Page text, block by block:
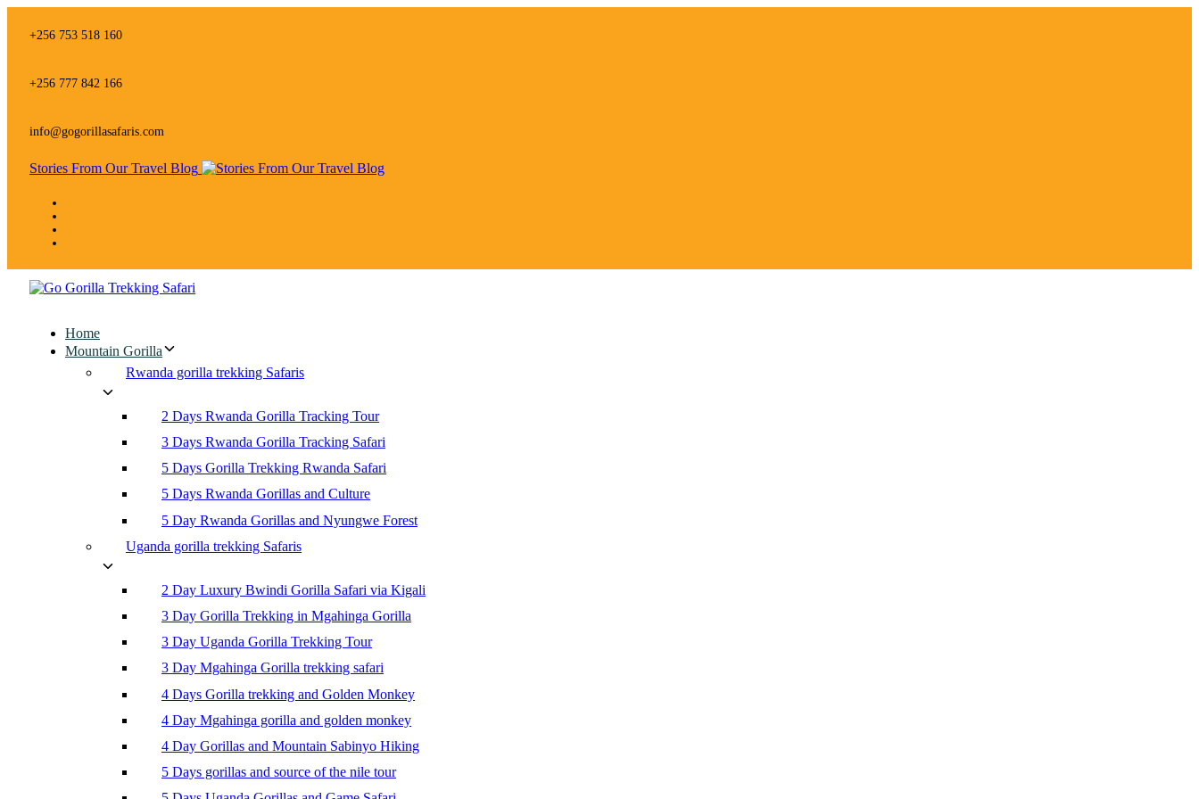
links+256 753 518 160
+256 777 842 166
info@gogorillasafaris.com
Stories From Our Travel Blog
Home
Mountain Gorilla
Rwanda gorilla trekking Safaris
2 Days Rwanda Gorilla Tracking Tour
3 Days Rwanda Gorilla Tracking Safari
5 Days Gorilla Trekking Rwanda Safari
5 Days Rwanda Gorillas and Culture
5 Day Rwanda Gorillas and Nyungwe Forest
Uganda gorilla trekking Safaris
2 Day Luxury Bwindi Gorilla Safari via Kigali
3 Day Gorilla Trekking in Mgahinga Gorilla
3 Day Uganda Gorilla Trekking Tour
3 Day Mgahinga Gorilla trekking safari
4 Days Gorilla trekking and Golden Monkey
4 Day Mgahinga gorilla and golden monkey
4 Day Gorillas and Mountain Sabinyo Hiking
5 Days gorillas and source of the nile tour